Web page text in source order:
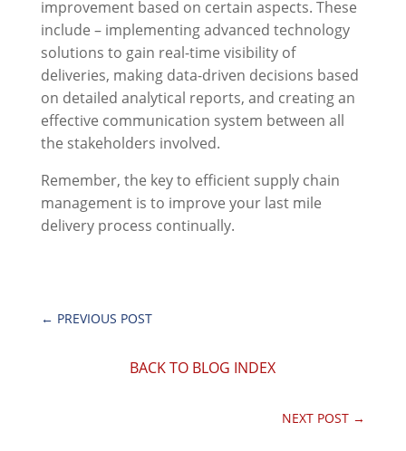
improvement based on certain aspects. These
include – implementing advanced technology
solutions to gain real-time visibility of
deliveries, making data-driven decisions based
on detailed analytical reports, and creating an
effective communication system between all
the stakeholders involved.
Remember, the key to efficient supply chain
management is to improve your last mile
delivery process continually.
← PREVIOUS POST
BACK TO BLOG INDEX
NEXT POST →